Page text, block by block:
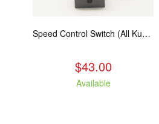
Speed Control Switch (All Kuma Blowers)
$43.00
Available